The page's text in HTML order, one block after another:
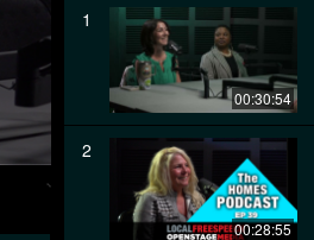
1
00:30:54
2
00:28:55